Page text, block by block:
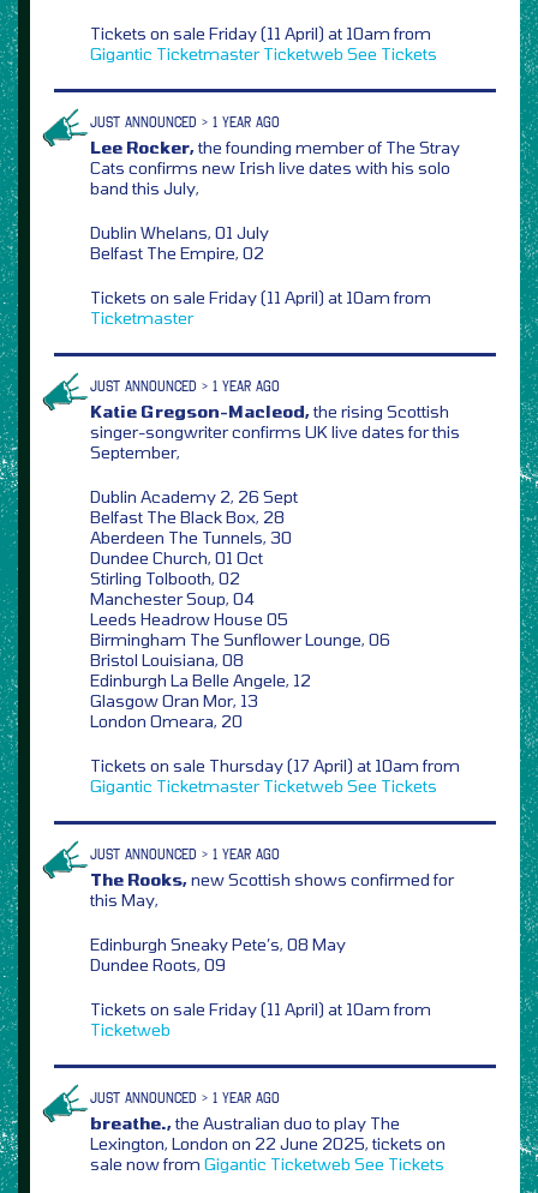
Tickets on sale Friday (11 April) at 10am from
Gigantic Ticketmaster Ticketweb See Tickets
JUST ANNOUNCED > 1 YEAR AGO
Lee Rocker,the founding member of The Stray
Cats confirms new Irish live dates with his solo
band this July,
Dublin Whelans, 01 July
Belfast The Empire, 02
Tickets on sale Friday (11 April) at 10am from
Ticketmaster
JUST ANNOUNCED > 1 YEAR AGO
Katie Gregson-Macleod,the rising Scottish
singer-songwriter confirms UK live dates for this
September,
Dublin Academy 2, 26 Sept
Belfast The Black Box, 28
Aberdeen The Tunnels, 30
Dundee Church, 01 Oct
Stirling Tolbooth, 02
Manchester Soup, 04
Leeds Headrow House 05
Birmingham The Sunflower Lounge, 06
Bristol Louisiana, 08
Edinburgh La Belle Angele, 12
Glasgow Oran Mor, 13
London Omeara, 20
Tickets on sale Thursday (17 April) at 10am from
Gigantic Ticketmaster Ticketweb See Tickets
JUST ANNOUNCED > 1 YEAR AGO
The Rooks,new Scottish shows confirmed for
this May,
Edinburgh Sneaky Pete’s, 08 May
Dundee Roots, 09
Tickets on sale Friday (11 April) at 10am from
Ticketweb
JUST ANNOUNCED > 1 YEAR AGO
breathe.,the Australian duo to play The
Lexington, London on 22 June 2025, tickets on
sale now from Gigantic Ticketweb See Tickets